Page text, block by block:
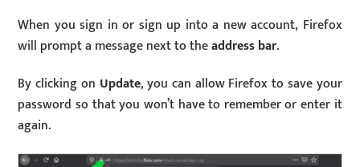
When you sign in or sign up into a new account, Firefox
will prompt a message next to theaddress bar.
By clicking on Update, you can allow Firefox to save your
password so that you won’t have to remember or enter it
again.